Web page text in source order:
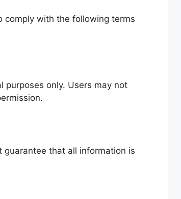
comply with the following terms
only. Users may not
that all information is